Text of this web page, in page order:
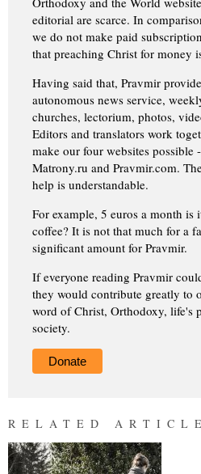
editorial are scarce. In
we do not make paid
that preaching Christ for money
Having said that, Pravmir
autonomous news service,
churches, lectorium, photos,
Editors and translators work
make our four websites
Matrony.ru and Pravmir.com.
help is understandable.
For example, 5 euros a month
coffee? It is not that much for a
significant amount for Pravmir.
If everyone reading Pravmir
they would contribute greatly to
word of Christ, Orthodoxy, life's
society.
Donate
RELATED